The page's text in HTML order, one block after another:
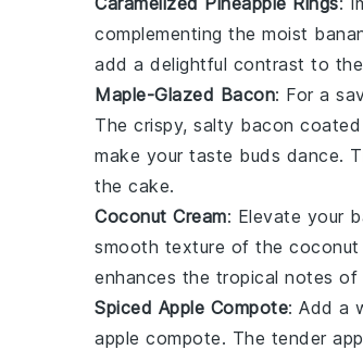
complementing the moist
add a delightful contrast to the
Maple-Glazed Bacon: For a
The crispy, salty bacon coated
make your taste buds dance.
the cake.
Coconut Cream: Elevate your
smooth texture of the coconut
enhances the tropical notes of
Spiced Apple Compote: Add a
apple compote. The tender